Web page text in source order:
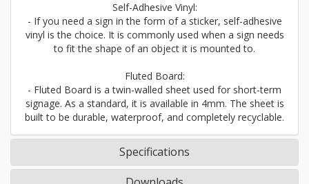
Self-Adhesive Vinyl:
- If you need a sign in the form of a sticker, self-adhesive
vinyl is the choice. It is commonly used when a sign needs
to fit the shape of an object it is mounted to.
Fluted Board:
- Fluted Board is a twin-walled sheet used for short-term
signage. As a standard, it is available in 4mm. The sheet is
built to be durable, waterproof, and completely recyclable.
Specifications